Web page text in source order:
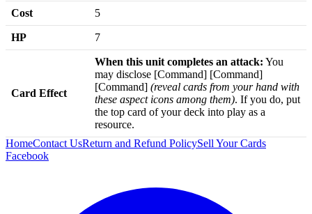
Cost 5
HP 7
Card Effect
When this unit completes an attack: You
may disclose [Command] [Command]
[Command] (reveal cards from your hand with
these aspect icons among them). If you do, put
the top card of your deck into play as a
resource.
HomeContact UsReturn and Refund PolicySell Your Cards
Facebook